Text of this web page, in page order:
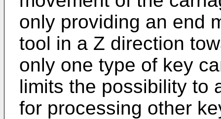
only providing an end
tool in a Z direction
only one type of key
limits the possibility to
for processing other